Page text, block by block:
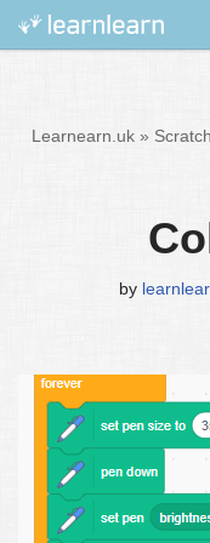
Learnearn.uk »
by